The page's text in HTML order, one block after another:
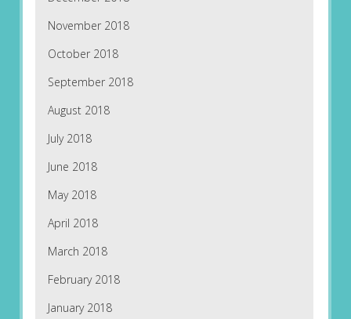
November 2018
October 2018
September 2018
August 2018
July 2018
June 2018
May 2018
April 2018
March 2018
February 2018
January 2018